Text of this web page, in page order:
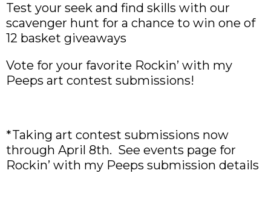
Test your seek and find skills with our
scavenger hunt for a chance to win one of
12 basket giveaways
Vote for your favorite Rockin’ with my
Peeps art contest submissions!
*Taking art contest submissions now
through April 8th. See events page for
Rockin’ with my Peeps submission details